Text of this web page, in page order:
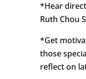
*Hear
Ruth Chou
*Get
those
reflect on